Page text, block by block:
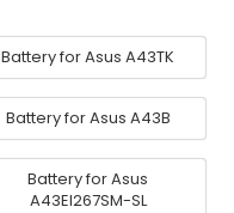
Battery for Asus A43TK
Battery for Asus A43B
Battery for Asus
A43EI267SM-SL